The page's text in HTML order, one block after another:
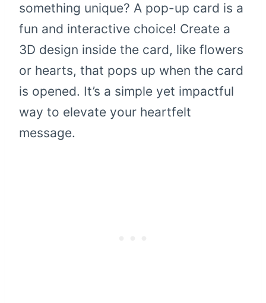
something unique? A pop-up card is a
fun and interactive choice! Create a
3D design inside the card, like flowers
or hearts, that pops up when the card
is opened. It’s a simple yet impactful
way to elevate your heartfelt
message.